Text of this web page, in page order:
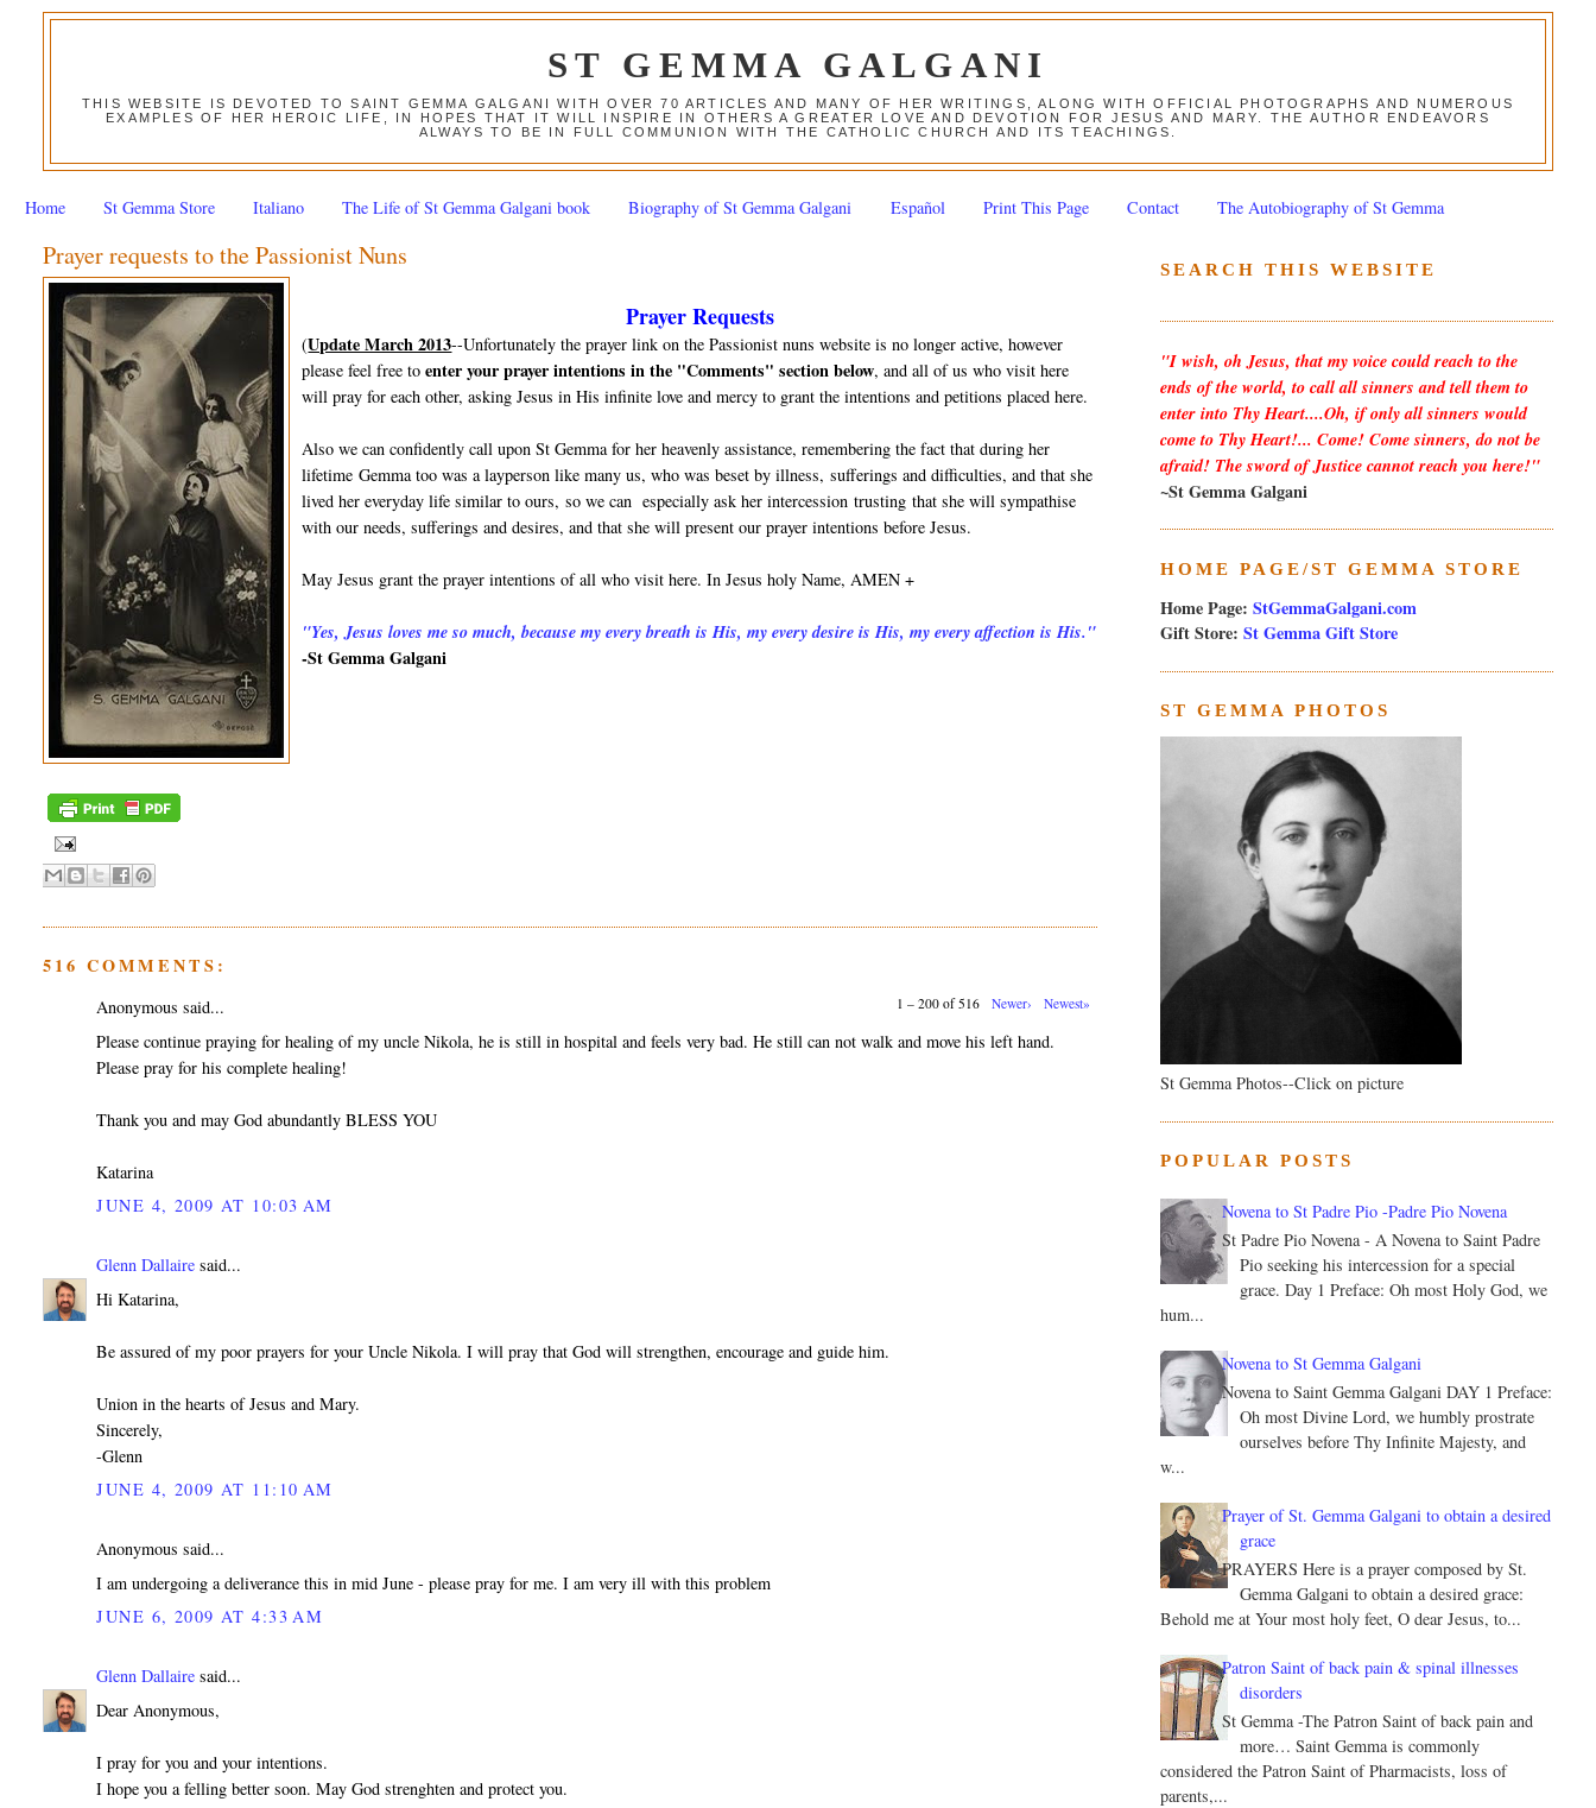
ST GEMMA GALGANI
THIS WEBSITE IS DEVOTED TO SAINT GEMMA GALGANI WITH OVER 70 ARTICLES AND MANY OF HER WRITINGS, ALONG WITH OFFICIAL PHOTOGRAPHS AND NUMEROUS
EXAMPLES OF HER HEROIC LIFE, IN HOPES THAT IT WILL INSPIRE IN OTHERS A GREATER LOVE AND DEVOTION FOR JESUS AND MARY. THE AUTHOR ENDEAVORS
ALWAYS TO BE IN FULL COMMUNION WITH THE CATHOLIC CHURCH AND ITS TEACHINGS.
Home St Gemma Store Italiano The Life of St Gemma Galgani book Biography of St Gemma Galgani Español Print This Page Contact The Autobiography of St Gemma
Prayer requests to the Passionist Nuns
Prayer Requests
(Update March 2013--Unfortunately the prayer link on the Passionist nuns website is no longer active, however
please feel free toenter your prayer intentions in the "Comments" section below, and all of us who visit here
will pray for each other, asking Jesus in His infinite love and mercy to grant the intentions and petitions placed here.
Also we can confidently call upon St Gemma for her heavenly assistance, remembering the fact that during her
lifetime Gemma too was a layperson like many us, who was beset by illness, sufferings and difficulties, and that she
lived her everyday life similar to ours, so we can especially ask her intercession trusting that she will sympathise
with our needs, sufferings and desires, and that she will present our prayer intentions before Jesus.
May Jesus grant the prayer intentions of all who visit here. In Jesus holy Name, AMEN +
"Yes, Jesus loves me so much, because my every breath is His, my every desire is His, my every affection is His."
-St Gemma Galgani
516 COMMENTS:
1 – 200 of 516 Newer› Newest»
Anonymous said...
Please continue praying for healing of my uncle Nikola, he is still in hospital and feels very bad. He still can not walk and move his left hand.
Please pray for his complete healing!
Thank you and may God abundantly BLESS YOU
Katarina
JUNE 4, 2009 AT 10:03 AM
Glenn Dallaire said...
Hi Katarina,
Be assured of my poor prayers for your Uncle Nikola. I will pray that God will strengthen, encourage and guide him.
Union in the hearts of Jesus and Mary.
Sincerely,
-Glenn
JUNE 4, 2009 AT 11:10 AM
Anonymous said...
I am undergoing a deliverance this in mid June - please pray for me. I am very ill with this problem
JUNE 6, 2009 AT 4:33 AM
Glenn Dallaire said...
Dear Anonymous,
I pray for you and your intentions.
I hope you a felling better soon. May God strenghten and protect you.
SEARCH THIS WEBSITE
"I wish, oh Jesus, that my voice could reach to the
ends of the world, to call all sinners and tell them to
enter into Thy Heart....Oh, if only all sinners would
come to Thy Heart!... Come! Come sinners, do not be
afraid! The sword of Justice cannot reach you here!"
~St Gemma Galgani
HOME PAGE/ST GEMMA STORE
Home Page: StGemmaGalgani.com
Gift Store: St Gemma Gift Store
ST GEMMA PHOTOS
St Gemma Photos--Click on picture
POPULAR POSTS
Novena to St Padre Pio -Padre Pio Novena
St Padre Pio Novena - A Novena to Saint Padre
Pio seeking his intercession for a special
grace. Day 1 Preface: Oh most Holy God, we
hum...
Novena to St Gemma Galgani
Novena to Saint Gemma Galgani DAY 1 Preface:
Oh most Divine Lord, we humbly prostrate
ourselves before Thy Infinite Majesty, and
w...
Prayer of St. Gemma Galgani to obtain a desired
grace
PRAYERS Here is a prayer composed by St.
Gemma Galgani to obtain a desired grace:
Behold me at Your most holy feet, O dear Jesus, to...
Patron Saint of back pain & spinal illnesses
disorders
St Gemma -The Patron Saint of back pain and
more… Saint Gemma is commonly
considered the Patron Saint of Pharmacists, loss of
parents,...